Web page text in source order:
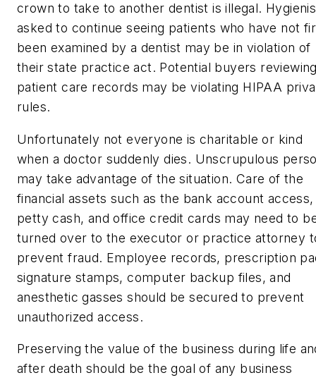
crown to take to another dentist is illegal.
asked to continue seeing patients who have not
been examined by a dentist may be in violation of
their state practice act. Potential buyers
patient care records may be violating HIPAA
rules.
Unfortunately not everyone is charitable or kind
when a doctor suddenly dies. Unscrupulous
may take advantage of the situation. Care of the
financial assets such as the bank account access,
petty cash, and office credit cards may need to
turned over to the executor or practice attorney
prevent fraud. Employee records, prescription
signature stamps, computer backup files, and
anesthetic gasses should be secured to prevent
unauthorized access.
Preserving the value of the business during life
after death should be the goal of any business